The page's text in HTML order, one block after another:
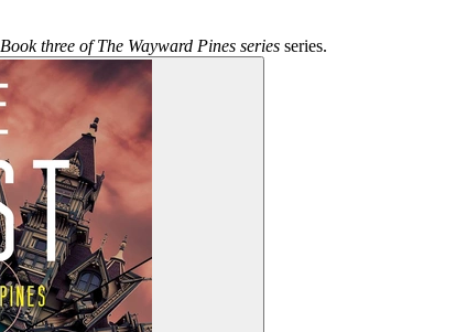
Book three of The Wayward Pines series series.